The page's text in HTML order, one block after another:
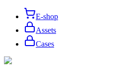
E-shop
Assets
Cases